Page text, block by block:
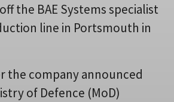
the BAE Systems specialist
line in Portsmouth in
the company announced
of Defence (MoD)